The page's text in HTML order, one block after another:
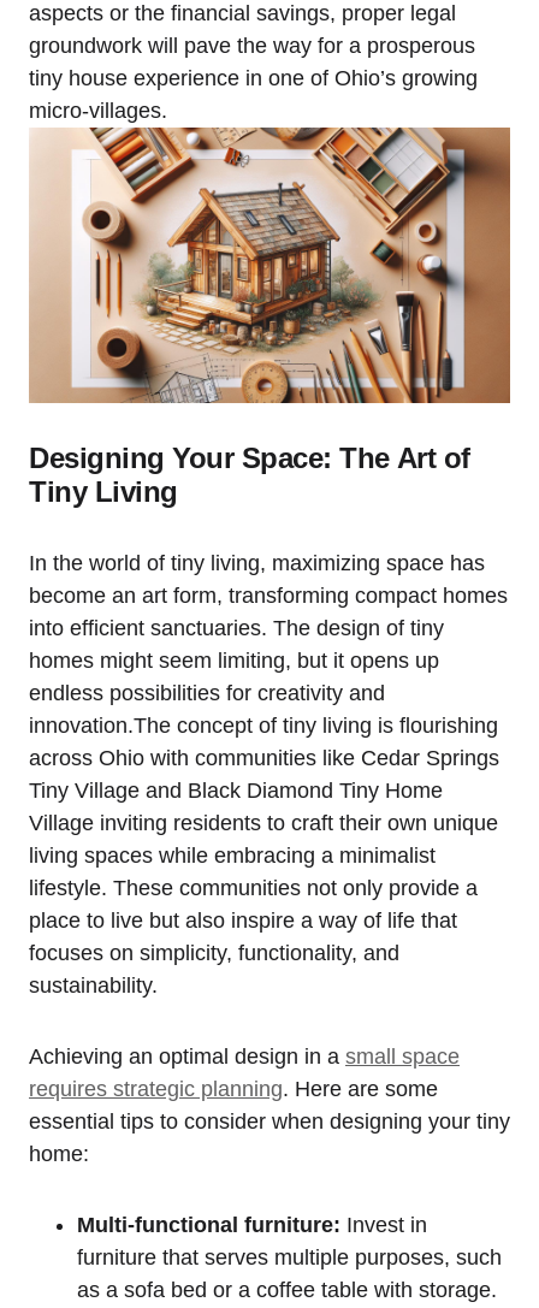
aspects or the financial savings, proper legal
groundwork will pave the way for a prosperous
tiny house experience in one of Ohio’s growing
micro-villages.
Designing Your Space: The Art of
Tiny Living
In the world of tiny living, maximizing space has
become an art form, transforming compact homes
into efficient sanctuaries. The design of tiny
homes might seem limiting, but it opens up
endless possibilities for creativity and
innovation.The concept of tiny living is flourishing
across Ohio with communities like Cedar Springs
Tiny Village and Black Diamond Tiny Home
Village inviting residents to craft their own unique
living spaces while embracing a minimalist
lifestyle. These communities not only provide a
place to live but also inspire a way of life that
focuses on simplicity, functionality, and
sustainability.
Achieving an optimal design in a small space
requires strategic planning. Here are some
essential tips to consider when designing your tiny
home:
Multi-functional furniture: Invest in
furniture that serves multiple purposes, such
as a sofa bed or a coffee table with storage.